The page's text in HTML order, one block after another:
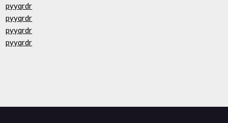
pyyqrdr
pyyqrdr
pyyqrdr
pyyqrdr